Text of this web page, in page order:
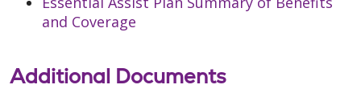
and Coverage
Additional Documents